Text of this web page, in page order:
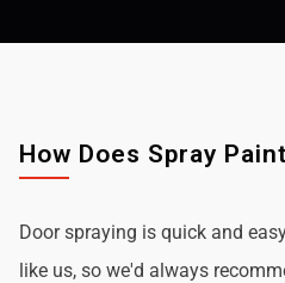
How Does Spray
Door spraying is quick and
like us, so we'd always